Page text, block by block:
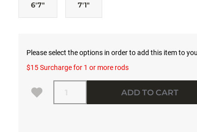
6'7" 7'1"
Please select the options in order to add this item to
$15 Surcharge for 1 or more rods
Quantity
ADD TO CART